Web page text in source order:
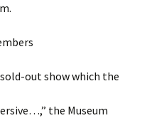
sold-out show which the
the Museum